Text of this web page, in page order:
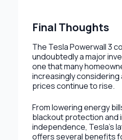
Final Thoughts
The Tesla Powerwall 3
undoubtedly a major
one that many
increasingly
prices continue to rise.
From lowering energy
blackout protection and
independence, Tesla’s
offers several benefits